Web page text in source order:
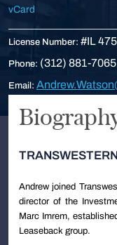
vCard
License Number: #IL
Phone: (312) 881-7065
Email:
Andrew joined
director of the
Marc Imrem,
Leaseback group.